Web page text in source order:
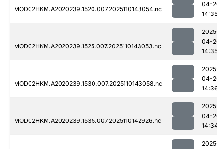
MOD02HKM.A2020239.1520.007.2025110143054.nc
04-
14:35
MOD02HKM.A2020239.1525.007.2025110143053.nc
04-
14:35
MOD02HKM.A2020239.1530.007.2025110143058.nc
04-
MOD02HKM.A2020239.1535.007.2025110142926.nc
04-